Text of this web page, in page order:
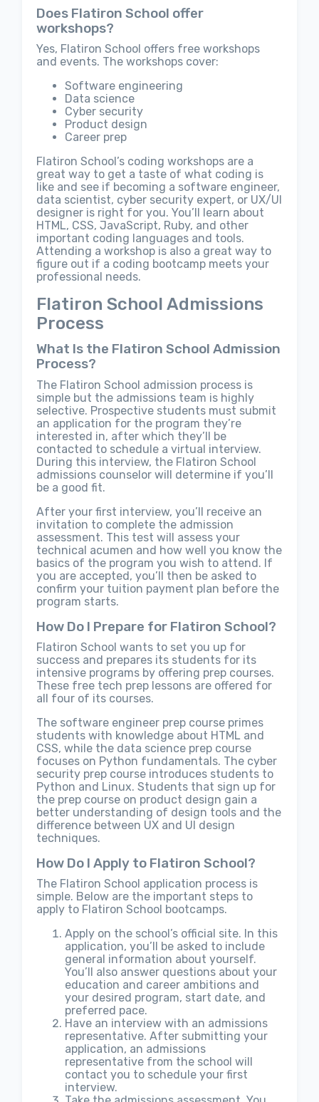
Does Flatiron School offer
workshops?
Yes, Flatiron School offers free workshops
and events. The workshops cover:
Software engineering
Data science
Cyber security
Product design
Career prep
Flatiron School’s coding workshops are a
great way to get a taste of what coding is
like and see if becoming a software engineer,
data scientist, cyber security expert, or UX/UI
designer is right for you. You’ll learn about
HTML, CSS, JavaScript, Ruby, and other
important coding languages and tools.
Attending a workshop is also a great way to
figure out if a coding bootcamp meets your
professional needs.
Flatiron School Admissions
Process
What Is the Flatiron School Admission
Process?
The Flatiron School admission process is
simple but the admissions team is highly
selective. Prospective students must submit
an application for the program they’re
interested in, after which they’ll be
contacted to schedule a virtual interview.
During this interview, the Flatiron School
admissions counselor will determine if you’ll
be a good fit.
After your first interview, you’ll receive an
invitation to complete the admission
assessment. This test will assess your
technical acumen and how well you know the
basics of the program you wish to attend. If
you are accepted, you’ll then be asked to
confirm your tuition payment plan before the
program starts.
How Do I Prepare for Flatiron School?
Flatiron School wants to set you up for
success and prepares its students for its
intensive programs by offering prep courses.
These free tech prep lessons are offered for
all four of its courses.
The software engineer prep course primes
students with knowledge about HTML and
CSS, while the data science prep course
focuses on Python fundamentals. The cyber
security prep course introduces students to
Python and Linux. Students that sign up for
the prep course on product design gain a
better understanding of design tools and the
difference between UX and UI design
techniques.
How Do I Apply to Flatiron School?
The Flatiron School application process is
simple. Below are the important steps to
apply to Flatiron School bootcamps.
Apply on the school’s official site. In this
application, you’ll be asked to include
general information about yourself.
You’ll also answer questions about your
education and career ambitions and
your desired program, start date, and
preferred pace.
Have an interview with an admissions
representative. After submitting your
application, an admissions
representative from the school will
contact you to schedule your first
interview.